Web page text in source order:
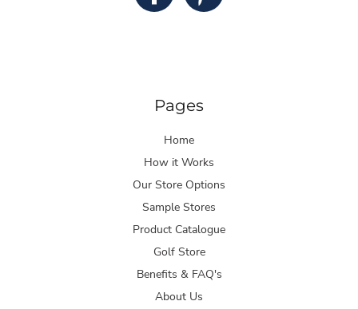
Pages
Home
How it Works
Our Store Options
Sample Stores
Product Catalogue
Golf Store
Benefits & FAQ's
About Us